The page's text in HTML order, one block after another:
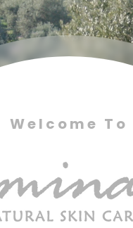
Welcome To